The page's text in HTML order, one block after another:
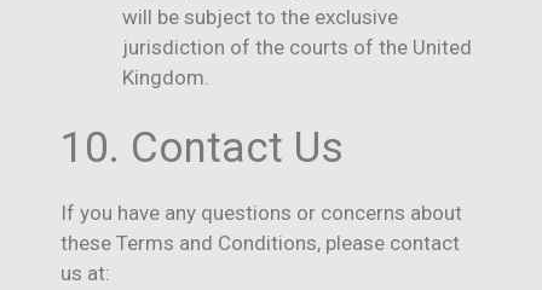
will be subject to the exclusive
jurisdiction of the courts of the United
Kingdom.
10. Contact Us
If you have any questions or concerns about
these Terms and Conditions, please contact
us at: